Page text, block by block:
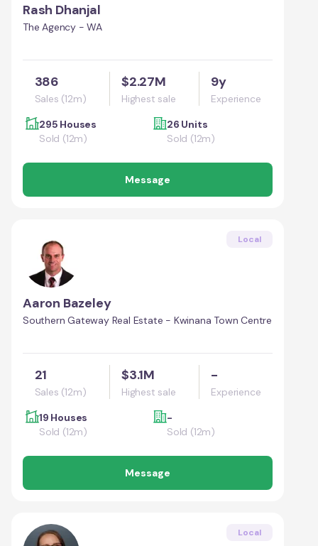
Rash Dhanjal
The Agency - WA
386
Sales (12m)
$2.27M
Highest sale
9y
Experience
295 Houses
Sold (12m)
26 Units
Sold (12m)
Message
Local
Aaron Bazeley
Southern Gateway Real Estate - Kwinana Town Centre
21
Sales (12m)
$3.1M
Highest sale
-
Experience
19 Houses
Sold (12m)
-
Sold (12m)
Message
Local